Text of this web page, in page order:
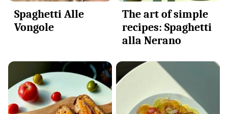
Spaghetti Alle
Vongole
The art of simple
recipes: Spaghetti
alla Nerano